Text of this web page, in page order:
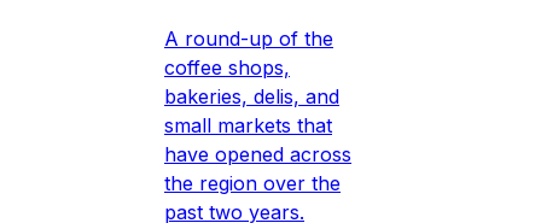
A round-up of the
coffee shops,
bakeries, delis, and
small markets that
have opened across
the region over the
past two years.